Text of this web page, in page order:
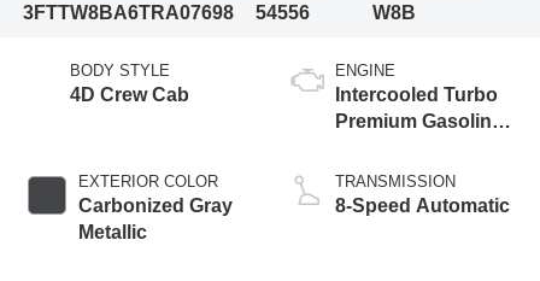
3FTTW8BA6TRA07698
54556
W8B
BODY STYLE
4D Crew Cab
EXTERIOR COLOR
Carbonized Gray
Metallic
ENGINE
Intercooled Turbo
Premium Gasoline
TRANSMISSION
8-Speed Automatic